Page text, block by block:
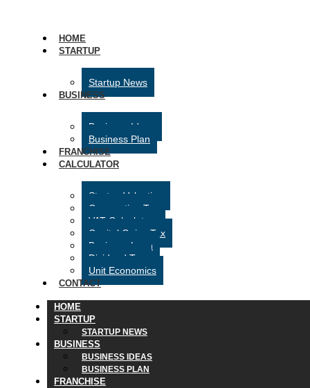
HOME
STARTUP
Startup News
BUSINESS
Business Ideas
Business Plan
FRANCHISE
CALCULATOR
Startup Valuation
Corporation Tax
VAT Calculator
Capital Gains Tax
Business Loan
Dividend Tax
Unit Economics
CONTACT
HOME
STARTUP
STARTUP NEWS
BUSINESS
BUSINESS IDEAS
BUSINESS PLAN
FRANCHISE